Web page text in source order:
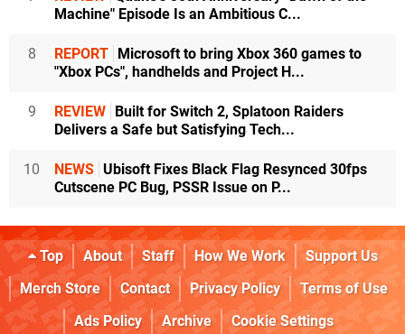
Machine" Episode Is an Ambitious C...
8 REPORT Microsoft to bring Xbox 360 games to
"Xbox PCs", handhelds and Project H...
9 REVIEW Built for Switch 2, Splatoon Raiders
Delivers a Safe but Satisfying Tech...
10 NEWS Ubisoft Fixes Black Flag Resynced 30fps
Cutscene PC Bug, PSSR Issue on P...
Top About Staff How We Work
Support Us
Merch Store
Contact Privacy Policy
Terms of Use
Ads Policy
Archive
Cookie Settings